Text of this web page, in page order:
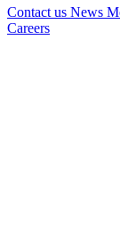
Contact us News
Careers